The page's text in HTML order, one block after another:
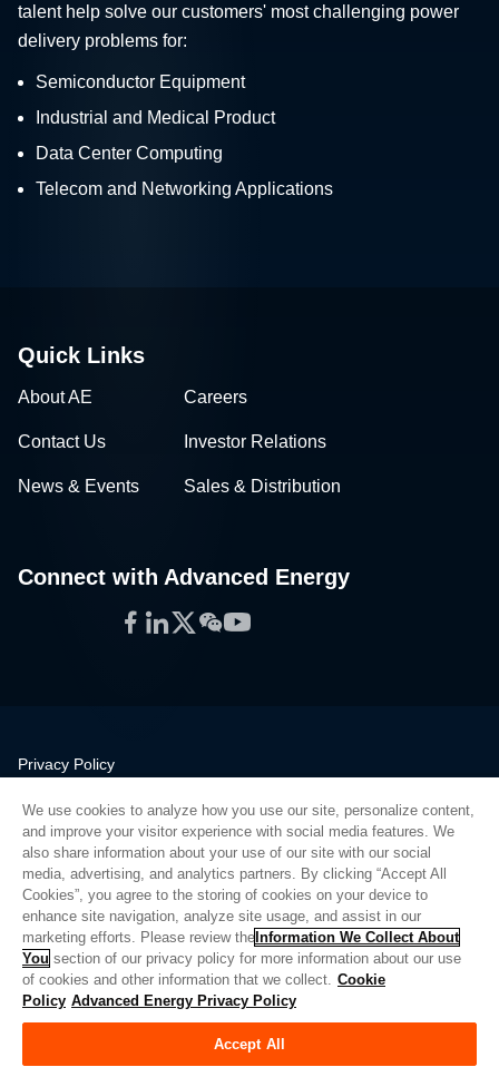
talent help solve our customers' most challenging power
delivery problems for:
Semiconductor Equipment
Industrial and Medical Product
Data Center Computing
Telecom and Networking Applications
Quick Links
About AE Careers
Contact Us Investor Relations
News & Events Sales & Distribution
Connect with Advanced Energy
Facebook
LinkedIn
Twitter
WeChat
YouTube
Privacy Policy
Quality
Sitemap
Supplier Portal
UK Modern Slavery Act
Privacy Preferences
Do Not Sell or Share My Personal Information
Limit the Use of My Sensitive Personal Information
We use cookies to analyze how you use our site, personalize content,
and improve your visitor experience with social media features. We
also share information about your use of our site with our social
media, advertising, and analytics partners. By clicking “Accept All
Cookies”, you agree to the storing of cookies on your device to
enhance site navigation, analyze site usage, and assist in our
marketing efforts. Please review the Information We Collect About
You section of our privacy policy for more information about our use
of cookies and other information that we collect. Cookie
Policy Advanced Energy Privacy Policy
Accept All